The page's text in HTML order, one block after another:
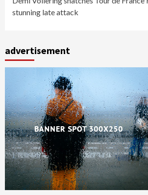
stunning late attack
advertisement